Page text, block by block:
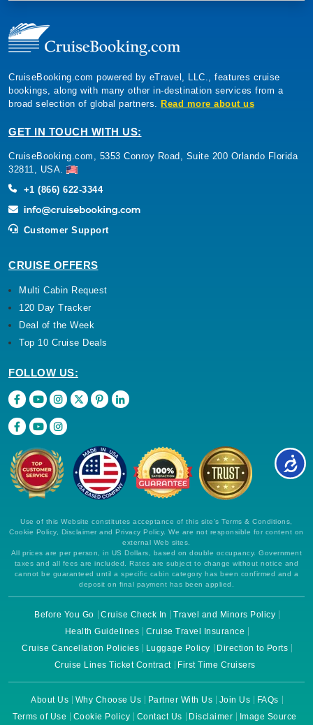
CruiseBooking.com powered by eTravel, LLC., features cruise
bookings, along with many other in-destination services from a
broad selection of global partners. Read more about us
GET IN TOUCH WITH US:
CruiseBooking.com, 5353 Conroy Road, Suite 200 Orlando Florida
32811, USA.
+1 (866) 622-3344
Customer Support
CRUISE OFFERS
Multi Cabin Request
120 Day Tracker
Deal of the Week
Top 10 Cruise Deals
FOLLOW US:
Use of this Website constitutes acceptance of this site's Terms & Conditions,
Cookie Policy, Disclaimer and Privacy Policy. We are not responsible for content on
external Web sites.
All prices are per person, in US Dollars, based on double occupancy. Government
taxes and all fees are included. Rates are subject to change without notice and
cannot be guaranteed until a specific cabin category has been confirmed and a
deposit on final payment has been applied.
Before You Go Cruise Check In
Travel and Minors Policy
Health Guidelines
Cruise Travel Insurance
Cruise Cancellation Policies
Luggage Policy
Direction to Ports
Cruise Lines Ticket Contract
First Time Cruisers
About Us Why Choose Us Partner With Us Join Us
FAQs
Terms of Use
Cookie Policy Contact Us Disclaimer Image Source